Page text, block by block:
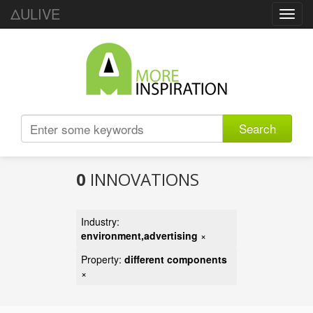
ΔULIVE
Search
0 INNOVATIONS
Industry:
environment,advertising ×
Property: different components
×